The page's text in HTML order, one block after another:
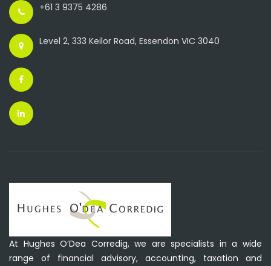
+61 3 9375 4286
Level 2, 333 Keilor Road, Essendon VIC 3040
At Hughes O’Dea Corredig, we are specialists in a wide
range of financial advisory, accounting, taxation and